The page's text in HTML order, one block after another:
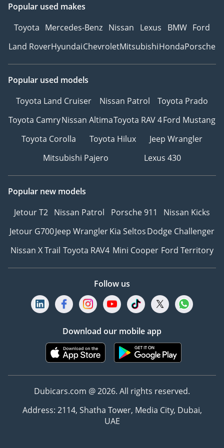
Popular used makes
Toyota Mercedes-Benz Nissan Lexus BMW Ford
Land RoverHyundaiChevroletMitsubishiHondaPorsche
Popular used models
Toyota Land Cruiser
Nissan Patrol
Toyota Prado
Toyota CamryNissan AltimaToyota RAV 4Ford Mustang
Toyota Corolla
Toyota Hilux
Jeep Wrangler
Mitsubishi Pajero
Lexus 430
Popular new models
Jetour T2 Nissan Patrol Porsche 911
Nissan Kicks
Jetour G700Jeep WranglerKia SeltosDodge Challenger
Nissan X Trail Toyota RAV4 Mini Cooper Ford Territory
Follow us
Download our mobile app
Dubicars.com @ 2026. All rights reserved.
Address: 2114, Shatha Tower, Media City, Dubai,
UAE